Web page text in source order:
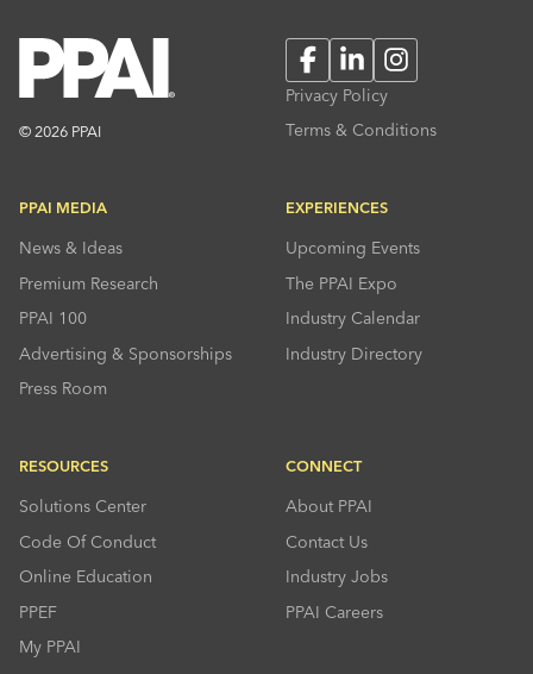
© 2026 PPAI
FacebookLinkedInInstagram
Privacy Policy
Terms & Conditions
PPAI MEDIA
News & Ideas
Premium Research
PPAI 100
Advertising & Sponsorships
Press Room
EXPERIENCES
Upcoming Events
The PPAI Expo
Industry Calendar
Industry Directory
RESOURCES
Solutions Center
Code Of Conduct
Online Education
PPEF
My PPAI
CONNECT
About PPAI
Contact Us
Industry Jobs
PPAI Careers